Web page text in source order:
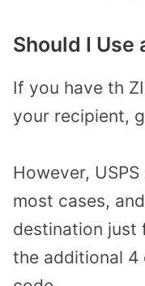
Should I Use
If you have th
your recipient,
However,
most cases,
destination just
the additional 4